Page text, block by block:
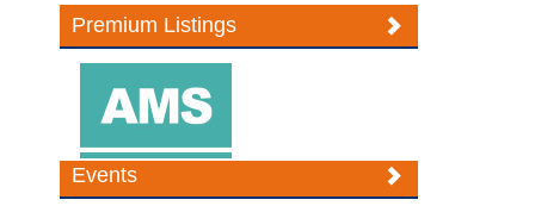
Premium Listings
Events